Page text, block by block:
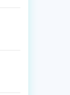
wor
A f